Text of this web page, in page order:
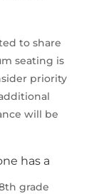
to share
seating is
priority
will be
has a
grade